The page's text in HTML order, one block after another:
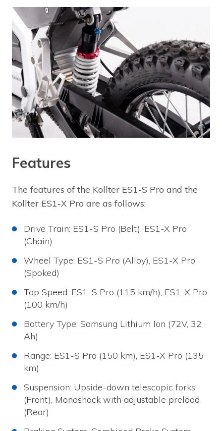
Features
The features of the Kollter ES1-S Pro and the
Kollter ES1-X Pro are as follows:
Drive Train: ES1-S Pro (Belt), ES1-X Pro
(Chain)
Wheel Type: ES1-S Pro (Alloy), ES1-X Pro
(Spoked)
Top Speed: ES1-S Pro (115 km/h), ES1-X Pro
(100 km/h)
Battery Type: Samsung Lithium Ion (72V, 32
Ah)
Range: ES1-S Pro (150 km), ES1-X Pro (135
km)
Suspension: Upside-down telescopic forks
(Front), Monoshock with adjustable preload
(Rear)